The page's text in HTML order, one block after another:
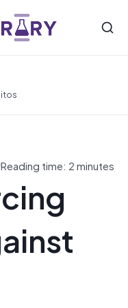
Reading time: 2 minutes